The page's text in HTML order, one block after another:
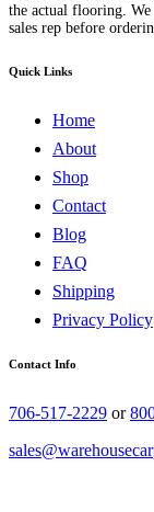
the actual flooring. We
sales rep before
Quick Links
Home
About
Shop
Contact
Blog
FAQ
Shipping
Privacy Policy
Contact Info
706-517-2229 or